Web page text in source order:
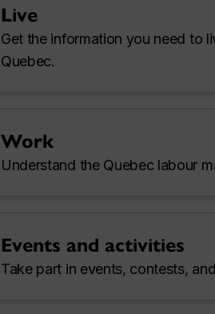
Live
Get the information you need to
Quebec.
Work
Understand the Quebec labour
Events and activities
Take part in events, contests,